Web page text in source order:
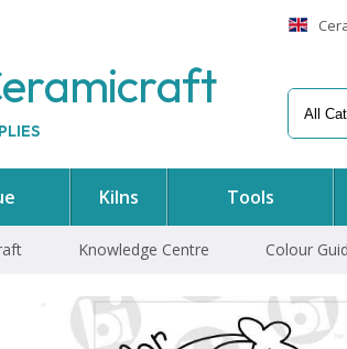
t
Kilns Tools
Knowledge Centre Colour